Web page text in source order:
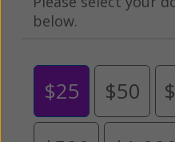
below.
$25 $50